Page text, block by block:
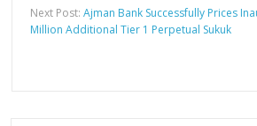
Next Post:Ajman Bank Successfully Prices
Million Additional Tier 1 Perpetual Sukuk